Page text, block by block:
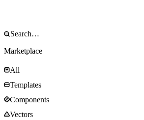
Marketplace
All
Templates
Components
Vectors